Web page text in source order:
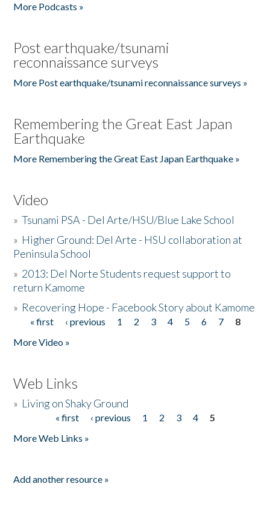
More Podcasts »
Post earthquake/tsunami
reconnaissance surveys
More Post earthquake/tsunami reconnaissance surveys »
Remembering the Great East Japan
Earthquake
More Remembering the Great East Japan Earthquake »
Video
»Tsunami PSA - Del Arte/HSU/Blue Lake School
» Higher Ground: Del Arte - HSU collaboration at
Peninsula School
» 2013: Del Norte Students request support to
return Kamome
» Recovering Hope - Facebook Story about Kamome
Pages
« first ‹ previous 1 2 3 4 5 6 7
8
More Video »
Web Links
» Living on Shaky Ground
« first ‹ previous 1 2 3 4
5
More Web Links »
Add another resource »